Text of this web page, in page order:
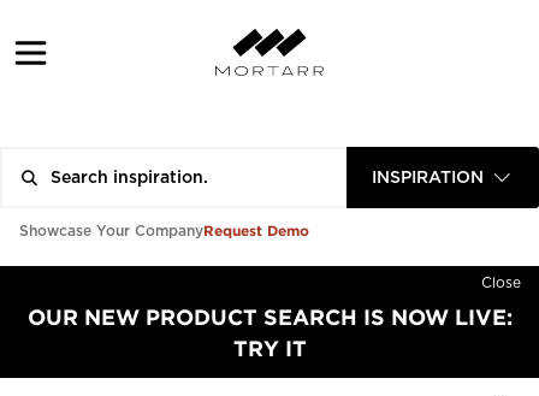
INSPIRATION
Showcase Your CompanyRequest Demo
Close
OUR NEW PRODUCT SEARCH IS NOW LIVE:
TRY IT